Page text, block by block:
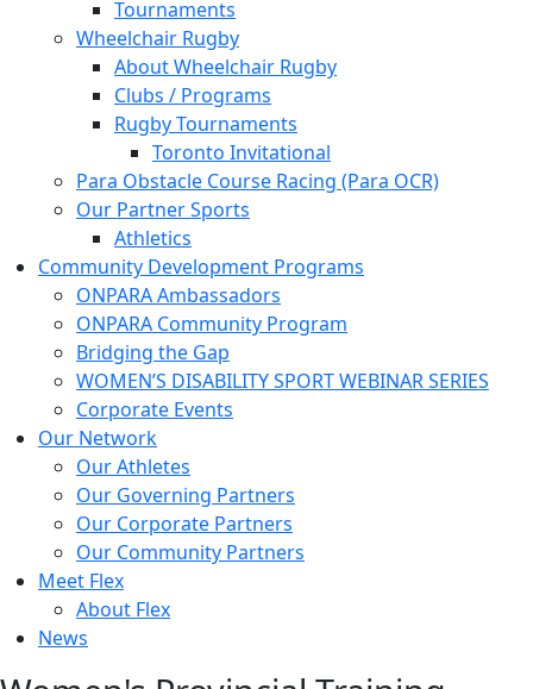
Tournaments
Wheelchair Rugby
About Wheelchair Rugby
Clubs / Programs
Rugby Tournaments
Toronto Invitational
Para Obstacle Course Racing (Para OCR)
Our Partner Sports
Athletics
Community Development Programs
ONPARA Ambassadors
ONPARA Community Program
Bridging the Gap
WOMEN’S DISABILITY SPORT WEBINAR SERIES
Corporate Events
Our Network
Our Athletes
Our Governing Partners
Our Corporate Partners
Our Community Partners
Meet Flex
About Flex
News